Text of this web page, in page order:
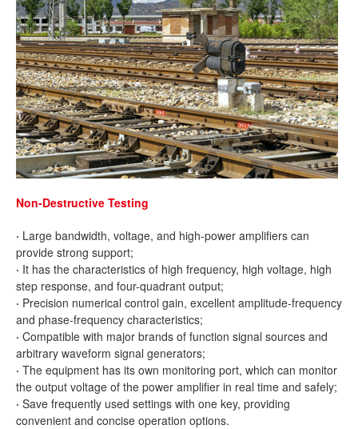
Non-Destructive Testing
· Large bandwidth, voltage, and high-power amplifiers can
provide strong support;
· It has the characteristics of high frequency, high voltage, high
step response, and four-quadrant output;
· Precision numerical control gain, excellent amplitude-frequency
and phase-frequency characteristics;
· Compatible with major brands of function signal sources and
arbitrary waveform signal generators;
· The equipment has its own monitoring port, which can monitor
the output voltage of the power amplifier in real time and safely;
· Save frequently used settings with one key, providing
convenient and concise operation options.